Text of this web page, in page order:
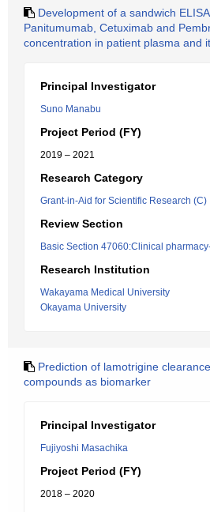
Development of a sandwich
Panitumumab, Cetuximab and
concentration in patient plasma and
Principal Investigator
Suno Manabu
Project Period (FY)
2019 – 2021
Research Category
Grant-in-Aid for Scientific Research (C)
Review Section
Basic Section 47060:Clinical
Research Institution
Wakayama Medical University
Okayama University
Prediction of lamotrigine
compounds as biomarker
Principal Investigator
Fujiyoshi Masachika
Project Period (FY)
2018 – 2020